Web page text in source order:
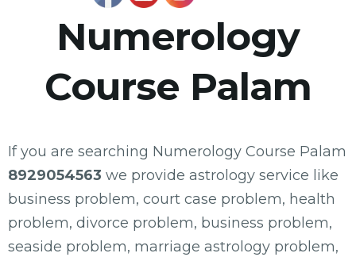
Numerology
Course Palam
If you are searching Numerology Course Palam
8929054563 we provide astrology service like
business problem, court case problem, health
problem, divorce problem, business problem,
seaside problem, marriage astrology problem,